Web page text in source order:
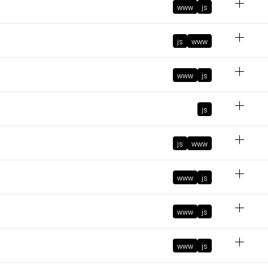
www js
November 6, 2023 at 11:30:45 AM GMT+1
js www
October 10, 2023 at 8:48:42 PM GMT+2
www js
October 10, 2023 at 8:48:00 PM GMT+2
js
js www
March 29, 2023 at 2:14:27 PM GMT+2
www js
www js
www js